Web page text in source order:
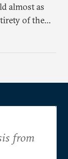
almost as
of the
to stop
from